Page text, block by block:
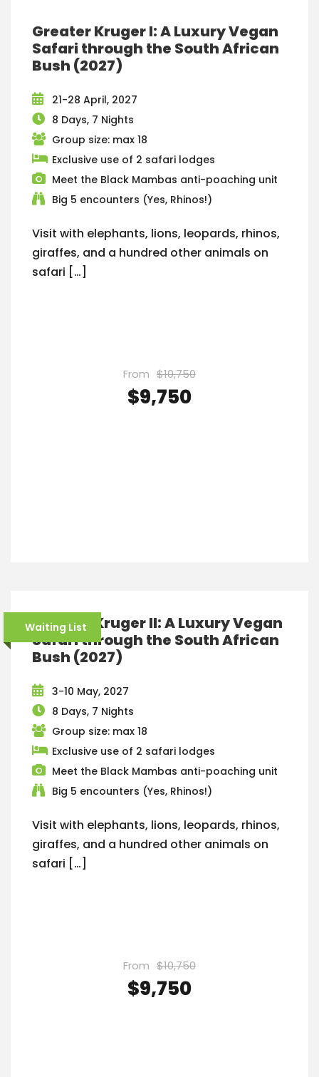
Greater Kruger I: A Luxury Vegan
Safari through the South African
Bush (2027)
21-28 April, 2027
8 Days, 7 Nights
Group size: max 18
Exclusive use of 2 safari lodges
Meet the Black Mambas anti-poaching unit
Big 5 encounters (Yes, Rhinos!)
Visit with elephants, lions, leopards, rhinos,
giraffes, and a hundred other animals on
safari […]
From $10,750
$9,750
Waiting List
Greater Kruger II: A Luxury Vegan
Safari through the South African
Bush (2027)
3-10 May, 2027
8 Days, 7 Nights
Group size: max 18
Exclusive use of 2 safari lodges
Meet the Black Mambas anti-poaching unit
Big 5 encounters (Yes, Rhinos!)
Visit with elephants, lions, leopards, rhinos,
giraffes, and a hundred other animals on
safari […]
From $10,750
$9,750